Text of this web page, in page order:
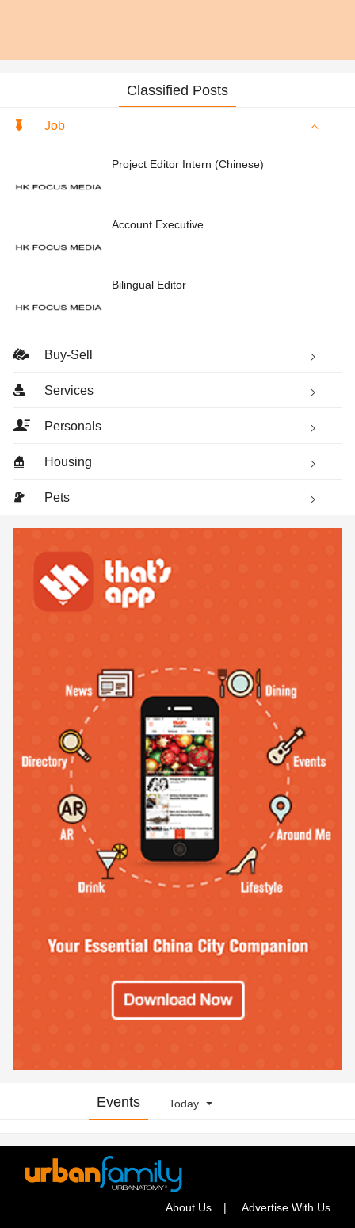
Classified Posts
Job
Project Editor Intern (Chinese)
Account Executive
Bilingual Editor
Buy-Sell
Services
Personals
Housing
Pets
Events Today
About Us Advertise With Us